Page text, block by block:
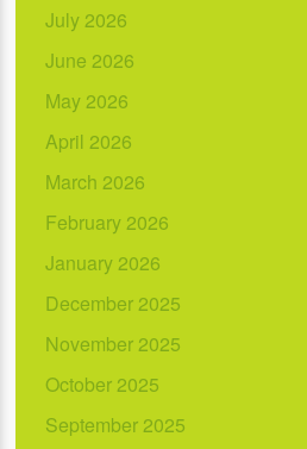
July 2026
June 2026
May 2026
April 2026
March 2026
February 2026
January 2026
December 2025
November 2025
October 2025
September 2025